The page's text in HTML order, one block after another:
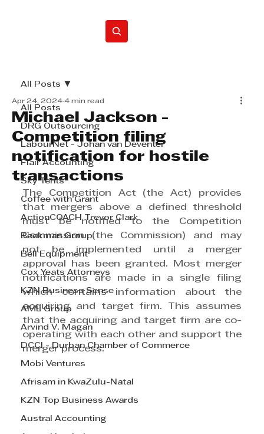
All Posts
DRG Outsourcing
LabourNet - Johan van Deventer
Flair Accounting
Sky Tents
Coffee with Grant
ActionCOACH Trevor Clark
Beekman Group
Bell Equipment
Cox Yeats Attorneys
KZN Business Sense
AML Group
Arvind V. Magan
DCCI - Durban Chamber of Commerce
Mobi Ventures
Afrisam in KwaZulu-Natal
KZN Top Business Awards
Austral Accounting
All Posts
Michael Jackson -
Competition filing
notification for hostile
transactions
Apr 24, 2024 4 min read
The Competition Act (the Act) provides
that mergers above a defined threshold
must be notified to the Competition
Commission (the Commission) and may
not be implemented until a merger
approval has been granted. Most merger
notifications are made in a single filing
which contains information about the
acquiring and target firm. This assumes
that the acquiring and target firm are co-
operating with each other and support the
merger process.